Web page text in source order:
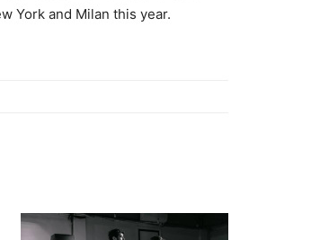
York and Milan this year.